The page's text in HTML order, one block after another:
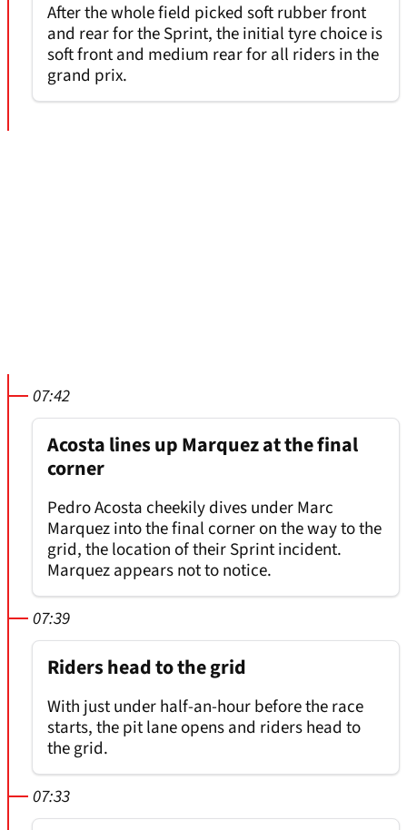
After the whole field picked soft rubber front
and rear for the Sprint, the initial tyre choice is
soft front and medium rear for all riders in the
grand prix.
07:42
Acosta lines up Marquez at the final
corner
Pedro Acosta cheekily dives under Marc
Marquez into the final corner on the way to the
grid, the location of their Sprint incident.
Marquez appears not to notice.
07:39
Riders head to the grid
With just under half-an-hour before the race
starts, the pit lane opens and riders head to
the grid.
07:33